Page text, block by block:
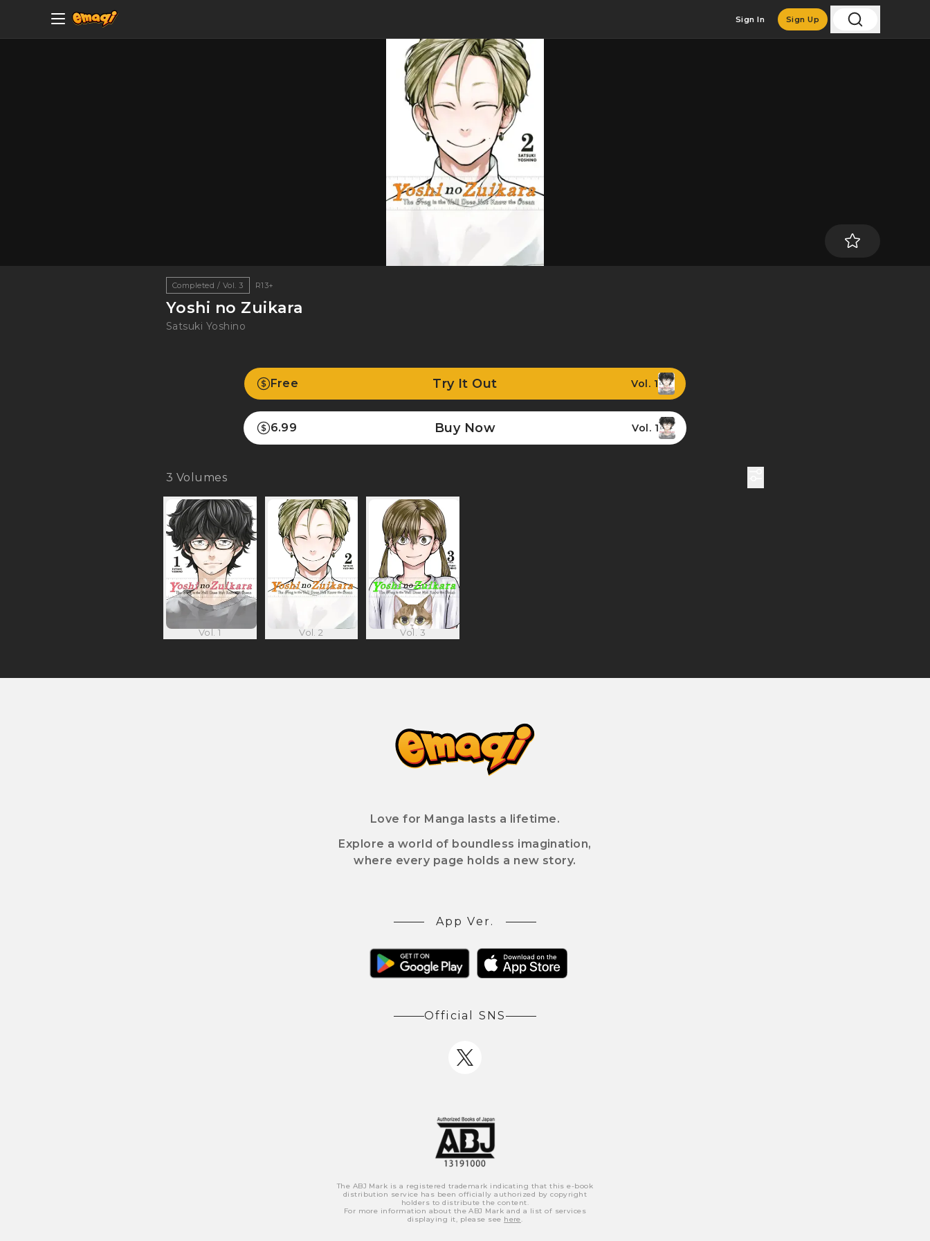
Sign In Sign Up
Completed / Vol. 3 R13+
Yoshi no Zuikara
Satsuki Yoshino
Free Try It Out Vol. 1
6.99 Buy Now Vol. 1
3 Volumes
Vol. 1 Vol. 2 Vol. 3
Love for Manga lasts a lifetime.
Explore a world of boundless imagination,
where every page holds a new story.
App Ver.
Official SNS
The ABJ Mark is a registered trademark indicating that this e-book
distribution service has been officially authorized by copyright
holders to distribute the content.
For more information about the ABJ Mark and a list of services
displaying it, please see here.